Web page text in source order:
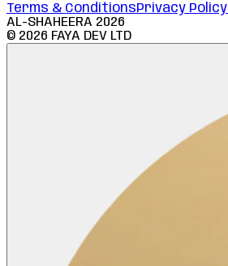
Terms & ConditionsPrivacy Policy
AL-SHAHEERA 2026
© 2026 FAYA DEV LTD